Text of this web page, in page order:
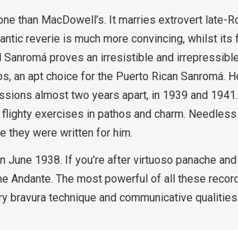
than MacDowell’s. It marries extrovert late-
reverie is much more convincing, whilst its
proves an irresistible and
an apt choice for the Puerto Rican Sanromá.
almost two years apart, in 1939 and
exercises in pathos and charm. Needless
they were written for him.
June 1938. If you’re after virtuoso panache
Andante. The most powerful of all these
technique and communicative